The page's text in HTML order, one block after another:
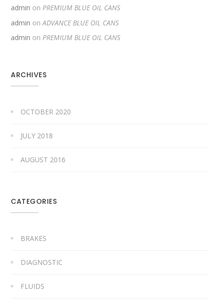
admin on PREMIUM BLUE OIL CANS
admin onADVANCE BLUE OIL CANS
admin onPREMIUM BLUE OIL CANS
ARCHIVES
OCTOBER 2020
JULY 2018
AUGUST 2016
CATEGORIES
BRAKES
DIAGNOSTIC
FLUIDS